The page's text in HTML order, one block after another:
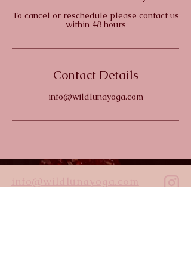
To cancel or reschedule please contact us
within 48 hours
Contact Details
info@wildlunayoga.com
info@wildlunayoga.com